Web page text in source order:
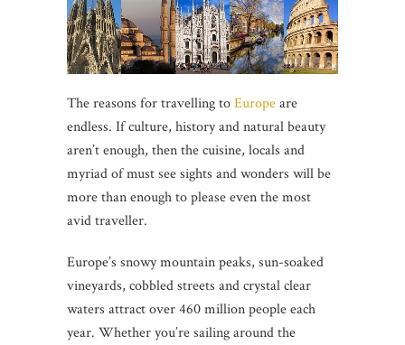
The reasons for travelling toEuropeare
endless. If culture, history and natural beauty
aren’t enough, then the cuisine, locals and
myriad of must see sights and wonders will be
more than enough to please even the most
avid traveller.
Europe’s snowy mountain peaks, sun-soaked
vineyards, cobbled streets and crystal clear
waters attract over 460 million people each
year. Whether you’re sailing around the